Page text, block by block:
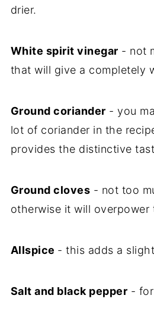
drier.
White spirit vinegar - not
that will give a completely
Ground coriander - you
lot of coriander in the
provides the distinctive
Ground cloves - not too
otherwise it will overpower
Allspice - this adds a
Salt and black pepper -